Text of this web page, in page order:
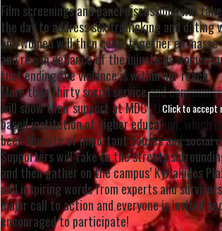
Film screenings and panel discussions will
the day to address sex trafficking and dating
and women will then come together en masse
and rise in defiance of the injustices women
that ending the violence is within our reach.
More than thirty social service and
will show their support at MDC, the nation’s
based institution of higher education, which
been the site of important causes and social
Supporters will take to the streets
and then gather on the campus’ Kyriakides
and inspiring words from experts and
major call to action and everyone is invited
encouraged to participate!
Click to accept